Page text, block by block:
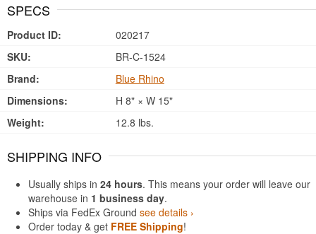
SPECS
Product ID:
020217
SKU:
BR-C-1524
Brand:
Blue Rhino
Dimensions:
H 8" × W 15"
Weight:
12.8 lbs.
SHIPPING INFO
Usually ships in 24 hours. This means your order will leave our
warehouse in 1 business day.
Ships via FedEx Ground see details ›
Order today & get FREE Shipping!